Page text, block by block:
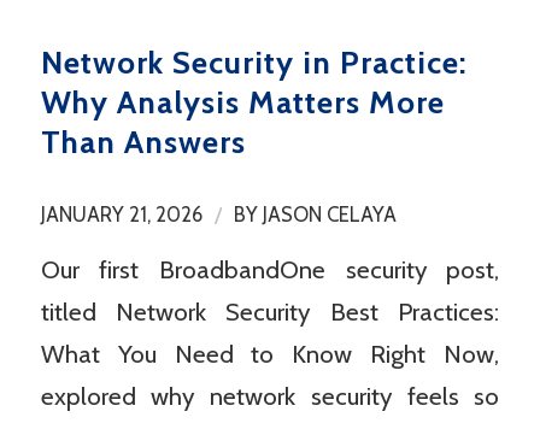
Network Security in Practice:
Why Analysis Matters More
Than Answers
JANUARY 21, 2026 / BY JASON CELAYA
Our first BroadbandOne security post,
titled Network Security Best Practices:
What You Need to Know Right Now,
explored why network security feels so